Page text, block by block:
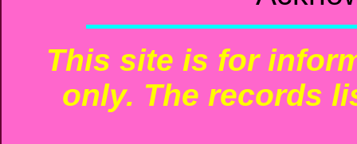
This site is for
only. The records